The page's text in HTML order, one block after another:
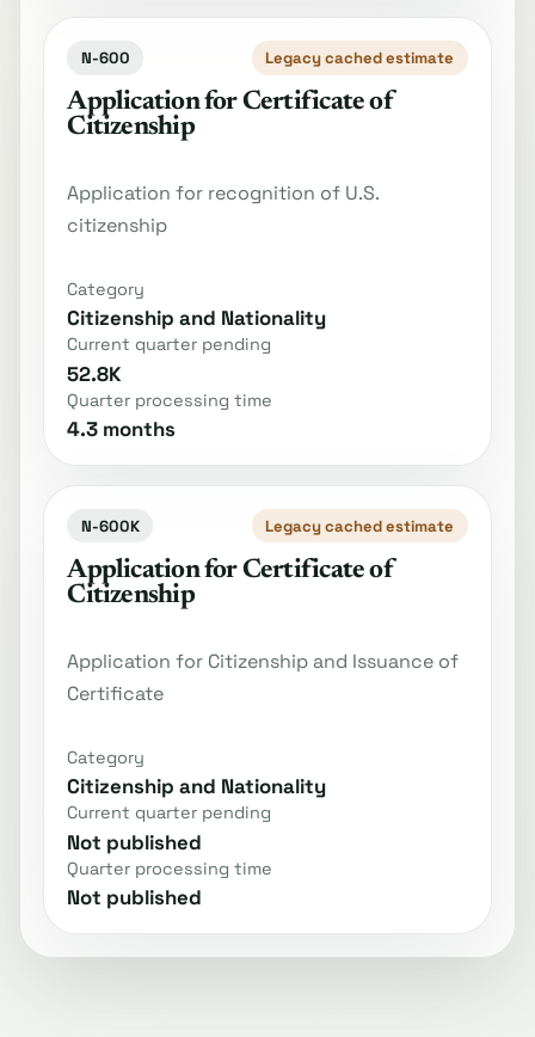
N-600 Legacy cached estimate
Application for Certificate of
Citizenship
Application for recognition of U.S.
citizenship
Category
Citizenship and Nationality
Current quarter pending
52.8K
Quarter processing time
4.3 months
N-600K Legacy cached estimate
Application for Certificate of
Citizenship
Application for Citizenship and Issuance of
Certificate
Category
Citizenship and Nationality
Current quarter pending
Not published
Quarter processing time
Not published